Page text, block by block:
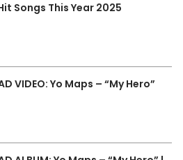
Songs This Year 2025
VIDEO: Yo Maps – “My Hero”